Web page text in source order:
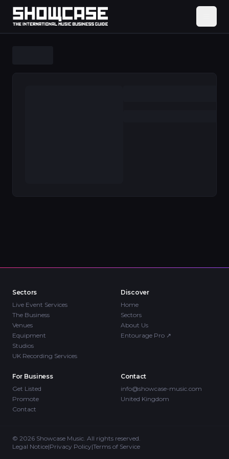
Sectors
Live Event Services
The Business
Venues
Equipment
Studios
UK Recording Services
Discover
Home
Sectors
About Us
Entourage Pro ↗
For Business
Get Listed
Promote
Contact
Contact
info@showcase-music.com
United Kingdom
© 2026 Showcase Music. All rights reserved.
Legal Notice|Privacy Policy|Terms of Service